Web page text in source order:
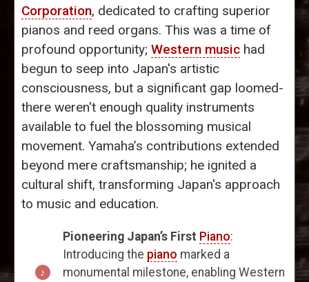
Corporation, dedicated to crafting superior
pianos and reed organs. This was a time of
profound opportunity; Western music had
begun to seep into Japan's artistic
consciousness, but a significant gap loomed-
there weren't enough quality instruments
available to fuel the blossoming musical
movement. Yamaha’s contributions extended
beyond mere craftsmanship; he ignited a
cultural shift, transforming Japan's approach
to music and education.
Pioneering Japan’s First Piano:
Introducing the piano marked a
monumental milestone, enabling Western